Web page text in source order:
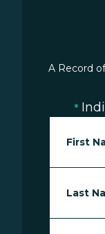
A Record
*
First
Last